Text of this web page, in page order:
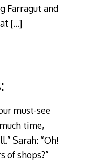
Farragut and
[…]
must-see
time,
Sarah: “Oh!
of shops?”